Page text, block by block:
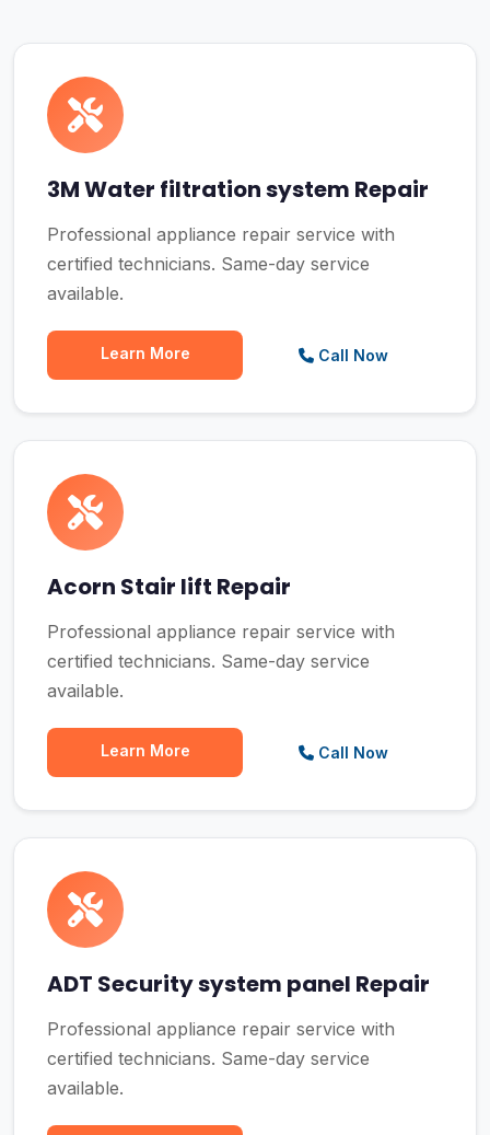
3M Water filtration system Repair
Professional appliance repair service with
certified technicians. Same-day service
available.
Learn More Call Now
Acorn Stair lift Repair
Professional appliance repair service with
certified technicians. Same-day service
available.
Learn More Call Now
ADT Security system panel Repair
Professional appliance repair service with
certified technicians. Same-day service
available.